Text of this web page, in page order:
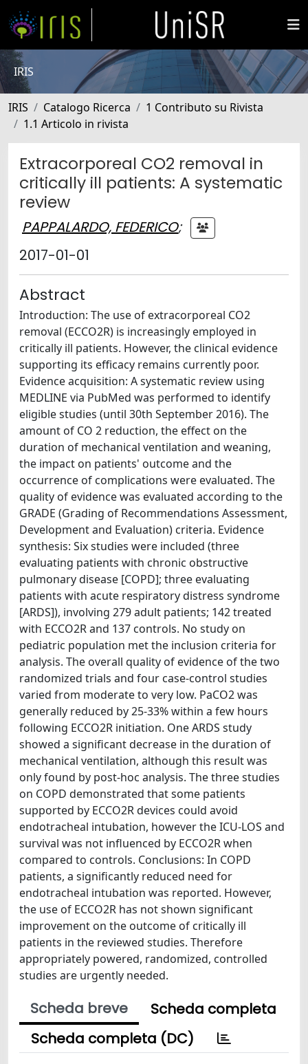
IRIS
IRIS Catalogo Ricerca
1 Contributo su Rivista
1.1 Articolo in rivista
Extracorporeal CO2 removal in
critically ill patients: A systematic
review
PAPPALARDO, FEDERICO;
2017-01-01
Abstract
Introduction: The use of extracorporeal CO2
removal (ECCO2R) is increasingly employed in
critically ill patients. However, the clinical evidence
supporting its efficacy remains currently poor.
Evidence acquisition: A systematic review using
MEDLINE via PubMed was performed to identify
eligible studies (until 30th September 2016). The
amount of CO 2 reduction, the effect on the
duration of mechanical ventilation and weaning,
the impact on patients' outcome and the
occurrence of complications were evaluated. The
quality of evidence was evaluated according to the
GRADE (Grading of Recommendations Assessment,
Development and Evaluation) criteria. Evidence
synthesis: Six studies were included (three
evaluating patients with chronic obstructive
pulmonary disease [COPD]; three evaluating
patients with acute respiratory distress syndrome
[ARDS]), involving 279 adult patients; 142 treated
with ECCO2R and 137 controls. No study on
pediatric population met the inclusion criteria for
analysis. The overall quality of evidence of the two
randomized trials and four case-control studies
varied from moderate to very low. PaCO2 was
generally reduced by 25-33% within a few hours
following ECCO2R initiation. One ARDS study
showed a significant decrease in the duration of
mechanical ventilation, although this result was
only found by post-hoc analysis. The three studies
on COPD demonstrated that some patients
supported by ECCO2R devices could avoid
endotracheal intubation, however the ICU-LOS and
survival was not influenced by ECCO2R when
compared to controls. Conclusions: In COPD
patients, a significantly reduced need for
endotracheal intubation was reported. However,
the use of ECCO2R has not shown significant
improvement on the outcome of critically ill
patients in the reviewed studies. Therefore
appropriately powered, randomized, controlled
studies are urgently needed.
Scheda breve
Scheda completa
Scheda completa (DC)